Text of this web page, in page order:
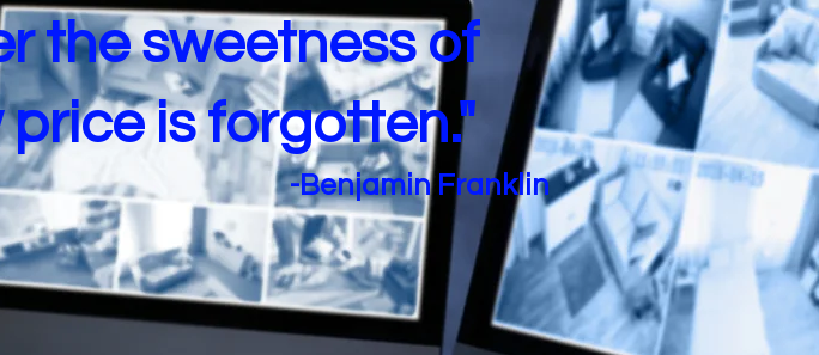
the sweetness of
price is forgotten."
-Benjamin Franklin